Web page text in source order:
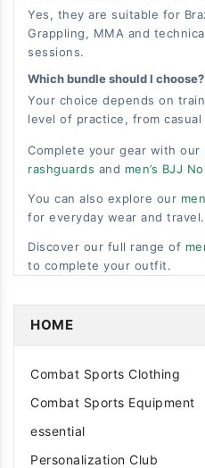
Yes, they are suitable for
Grappling, MMA and
sessions.
Which bundle should I choose?
Your choice depends on
level of practice, from
Complete your gear with our
rashguards and men’s BJJ
You can also explore our
for everyday wear and travel.
Discover our full range of
to complete your outfit.
HOME
Combat Sports Clothing
Combat Sports Equipment
essential
Personalization Club